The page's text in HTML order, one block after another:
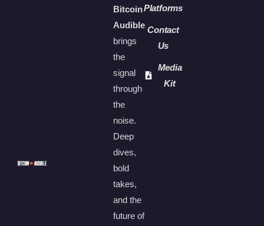
Bitcoin
Audible
brings
the
signal
through
the
noise.
Deep
dives,
bold
takes,
and the
future of
Platforms
Contact
Us
Media
Kit